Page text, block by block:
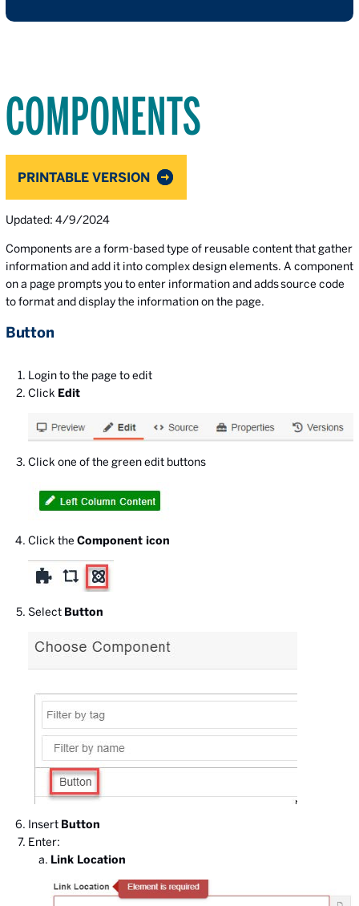
COMPONENTS
PRINTABLE VERSION
Updated: 4/9/2024
Components are a form-based type of reusable content that gather
information and add it into complex design elements. A component
on a page prompts you to enter information and adds source code
to format and display the information on the page.
Button
Login to the page to edit
Click Edit
Click one of the green edit buttons
Click the Component icon
Select Button
Insert Button
Enter:
Link Location